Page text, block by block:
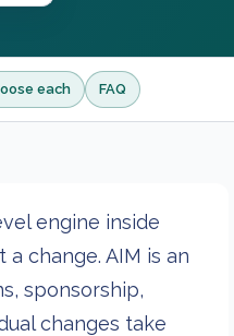
each FAQ
engine inside
change. AIM is an
sponsorship,
changes take